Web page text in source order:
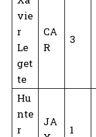
vie
r
Le
get
te
CA
R
3
Hu
nte
r
JA
1